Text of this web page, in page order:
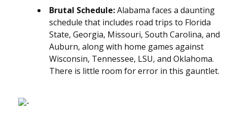
Brutal Schedule:Alabama faces a daunting
schedule that includes road trips to Florida
State, Georgia, Missouri, South Carolina, and
Auburn, along with home games against
Wisconsin, Tennessee, LSU, and Oklahoma.
There is little room for error in this gauntlet.